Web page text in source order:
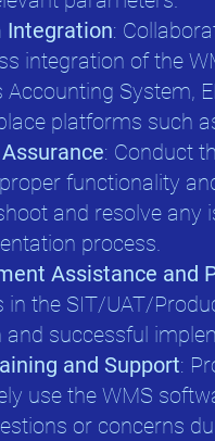
Integration:
integration of the
Accounting System,
platforms such
: Conduct
functionality
and resolve any
process.
Assistance and
in the SIT/UAT/
and successful
and Support:
use the WMS
or concerns